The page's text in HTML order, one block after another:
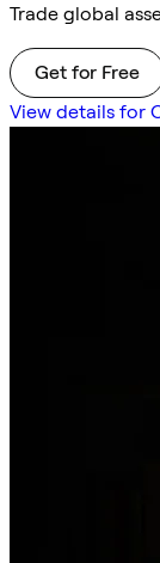
Trade global
Get for Free
View details for